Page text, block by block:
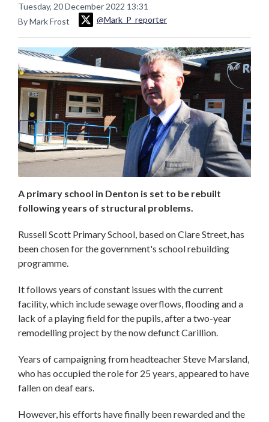
Tuesday, 20 December 2022 13:31
By Mark Frost
@Mark_P_reporter
A primary school in Denton is set to be rebuilt
following years of structural problems.
Russell Scott Primary School, based on Clare Street, has
been chosen for the government's school rebuilding
programme.
It follows years of constant issues with the current
facility, which include sewage overflows, flooding and a
lack of a playing field for the pupils, after a two-year
remodelling project by the now defunct Carillion.
Years of campaigning from headteacher Steve Marsland,
who has occupied the role for 25 years, appeared to have
fallen on deaf ears.
However, his efforts have finally been rewarded and the